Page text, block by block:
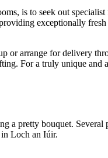
is to seek out
exceptionally
or arrange for delivery
For a truly unique
pretty bouquet.
Loch an Iúir.